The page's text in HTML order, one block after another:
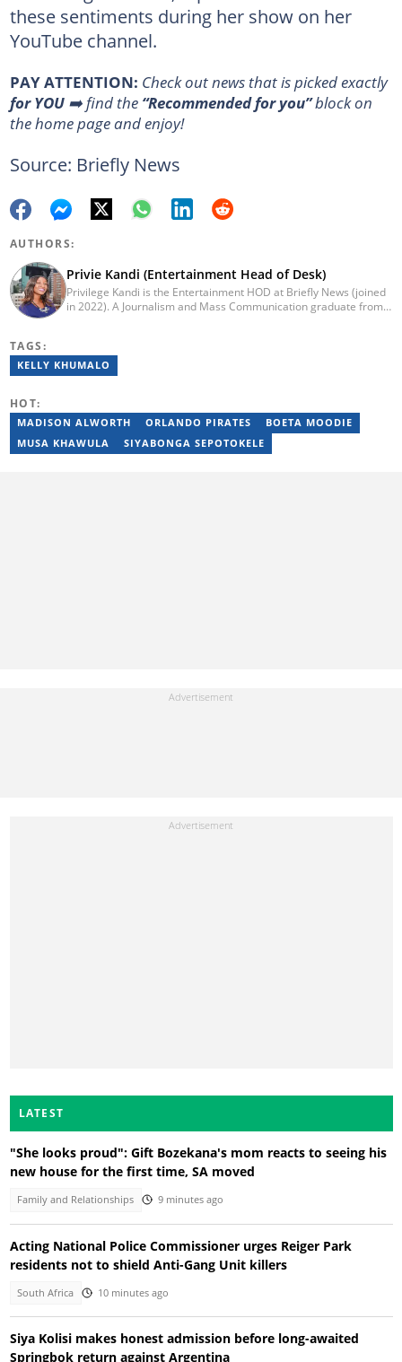
these sentiments during her show on her
YouTube channel.
PAY ATTENTION: Сheck out news that is picked exactly
for YOU➡️ find the “Recommended for you”block on
the home page and enjoy!
Source: Briefly News
AUTHORS:
Privie Kandi (Entertainment Head of Desk)
Privilege Kandi is the Entertainment HOD at Briefly News (joined
in 2022). A Journalism and Mass Communication graduate from
a communications officer and a writer and TV producer for
lifestyle and entertainment channel CME TV. She passed a set of
TAGS:
KELLY KHUMALO
HOT:
MADISON ALWORTH ORLANDO PIRATES
BOETA MOODIE
MUSA KHAWULA
SIYABONGA SEPOTOKELE
LATEST
"She looks proud": Gift Bozekana's mom reacts to seeing his
new house for the first time, SA moved
Family and Relationships 9 minutes ago
Acting National Police Commissioner urges Reiger Park
residents not to shield Anti-Gang Unit killers
South Africa 10 minutes ago
Siya Kolisi makes honest admission before long-awaited
Springbok return against Argentina